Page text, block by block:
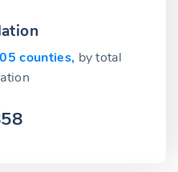
counties, by total